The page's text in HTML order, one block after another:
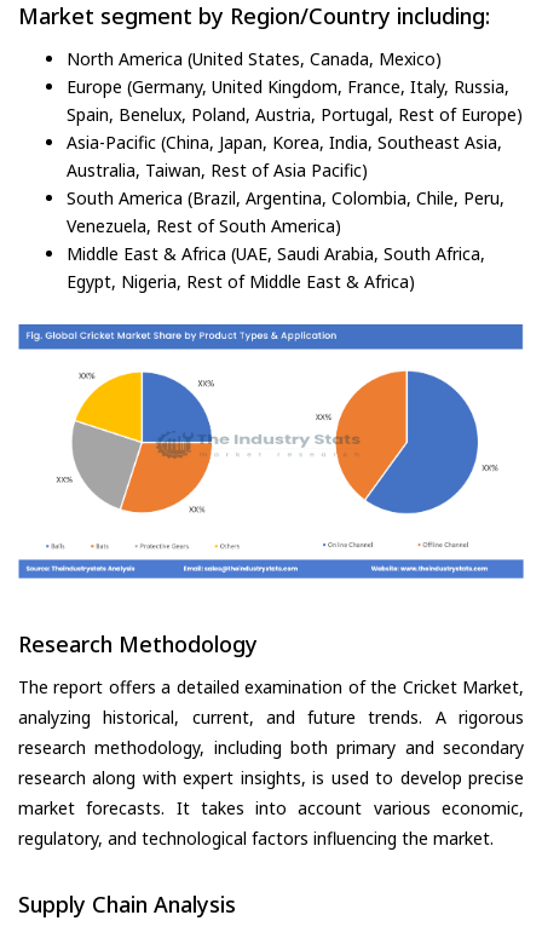
Market segment by Region/Country including:
North America (United States, Canada, Mexico)
Europe (Germany, United Kingdom, France, Italy, Russia,
Spain, Benelux, Poland, Austria, Portugal, Rest of Europe)
Asia-Pacific (China, Japan, Korea, India, Southeast Asia,
Australia, Taiwan, Rest of Asia Pacific)
South America (Brazil, Argentina, Colombia, Chile, Peru,
Venezuela, Rest of South America)
Middle East & Africa (UAE, Saudi Arabia, South Africa,
Egypt, Nigeria, Rest of Middle East & Africa)
Research Methodology
The report offers a detailed examination of the Cricket Market,
analyzing historical, current, and future trends. A rigorous
research methodology, including both primary and secondary
research along with expert insights, is used to develop precise
market forecasts. It takes into account various economic,
regulatory, and technological factors influencing the market.
Supply Chain Analysis